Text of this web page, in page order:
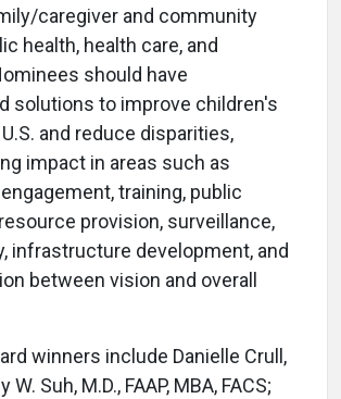
caregiver and community
health, health care, and
should have
solutions to improve children's
and reduce disparities,
impact in areas such as
training, public
provision, surveillance,
infrastructure development, and
between vision and overall
winners include Danielle Crull,
W. Suh, M.D., FAAP, MBA, FACS;